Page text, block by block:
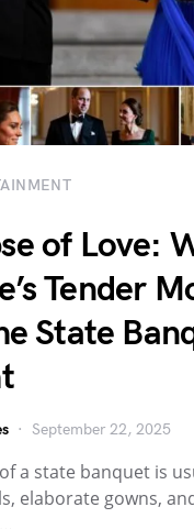
of Love:
Tender
State
September 22, 2025
a state banquet is
elaborate gowns,